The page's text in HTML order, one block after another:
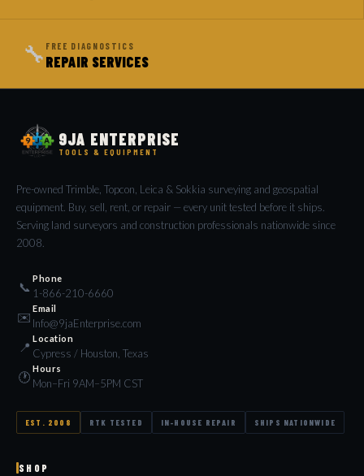
🔧 FREE DIAGNOSTICS
REPAIR SERVICES
9JA ENTERPRISE
TOOLS & EQUIPMENT
Pre-owned Trimble, Topcon, Leica & Sokkia surveying and geospatial
equipment. Buy, sell, rent, or repair — every unit tested before it ships.
Serving land surveyors and construction professionals nationwide since
2008.
📞
Phone
1-866-210-6660
✉️
Email
Info@9jaEnterprise.com
📍
Location
Cypress / Houston, Texas
🕐
Hours
Mon–Fri 9AM–5PM CST
EST. 2008 RTK TESTED IN-HOUSE REPAIR SHIPS NATIONWIDE
SHOP